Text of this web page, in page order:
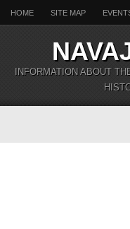
HOME SITE MAP
INFORMATION ABOUT